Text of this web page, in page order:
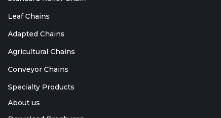
Leaf Chains
Adapted Chains
Agricultural Chains
Conveyor Chains
Specialty Products
About us